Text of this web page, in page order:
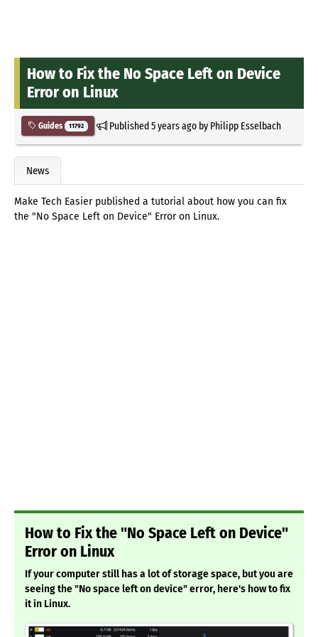
How to Fix the No Space Left on Device
Error on Linux
Guides 11792 Published5 years agoby Philipp Esselbach
News
Make Tech Easier published a tutorial about how you can fix
the "No Space Left on Device" Error on Linux.
How to Fix the "No Space Left on Device"
Error on Linux
If your computer still has a lot of storage space, but you are
seeing the "No space left on device" error, here's how to fix
it in Linux.